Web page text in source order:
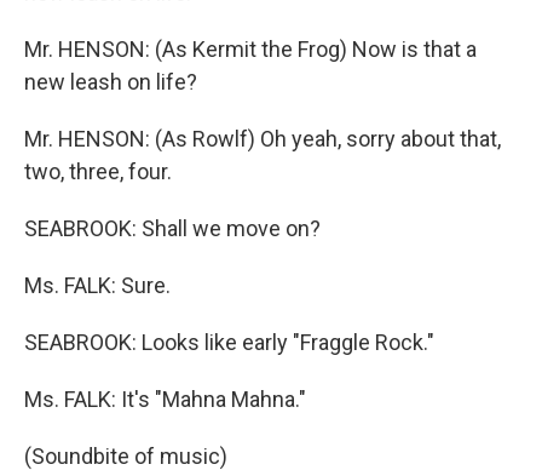
Mr. HENSON: (As Kermit the Frog) Now is that a
new leash on life?
Mr. HENSON: (As Rowlf) Oh yeah, sorry about that,
two, three, four.
SEABROOK: Shall we move on?
Ms. FALK: Sure.
SEABROOK: Looks like early "Fraggle Rock."
Ms. FALK: It's "Mahna Mahna."
(Soundbite of music)